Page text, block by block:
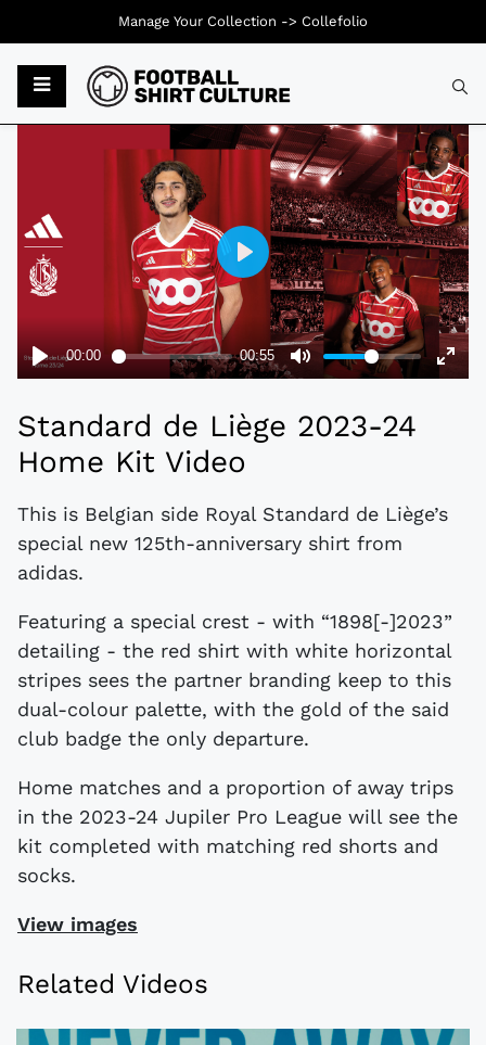
Standard de Liège 2023-24
Home Kit Video
This is Belgian side Royal Standard de Liège’s
special new 125th-anniversary shirt from
adidas.
Featuring a special crest - with “1898[-]2023”
detailing - the red shirt with white horizontal
stripes sees the partner branding keep to this
dual-colour palette, with the gold of the said
club badge the only departure.
Home matches and a proportion of away trips
in the 2023-24 Jupiler Pro League will see the
kit completed with matching red shorts and
socks.
View images
Related Videos
Manage Your Collection -> Collefolio